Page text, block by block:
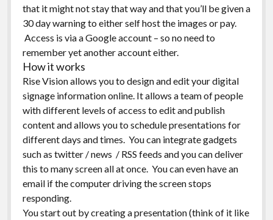
that it might not stay that way and that you’ll be given a
30 day warning to either self host the images or pay.
Access is via a Google account – so no need to
remember yet another account either.
How it works
Rise Vision allows you to design and edit your digital
signage information online. It allows a team of people
with different levels of access to edit and publish
content and allows you to schedule presentations for
different days and times. You can integrate gadgets
such as twitter / news / RSS feeds and you can deliver
this to many screen all at once. You can even have an
email if the computer driving the screen stops
responding.
You start out by creating a presentation (think of it like